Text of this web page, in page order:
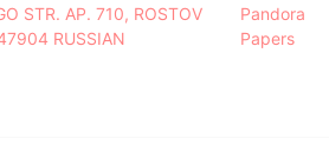
STR. AP. 710, ROSTOV
RUSSIAN
Pandora
Papers